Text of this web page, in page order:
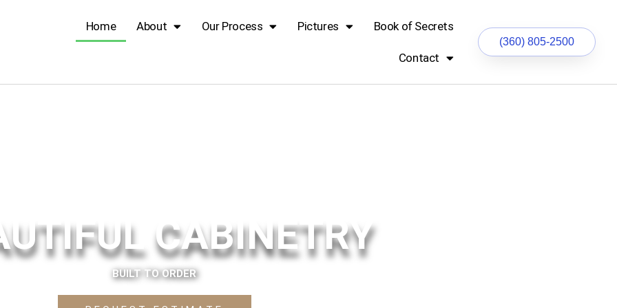
Home About Our Process Pictures Book of Secrets
Contact
(360) 805-2500
CABINETRY
BUILT TO ORDER